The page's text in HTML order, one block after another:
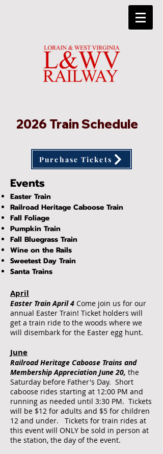
2026 Train Schedule
Purchase Tickets
Events
Easter Train
Railroad Heritage Caboose Train
Fall Foliage
Pumpkin Train
Fall Bluegrass Train
Wine on the Rails
Sweetest Day Train
Santa Trains
April
Easter Train April 4 Come join us for our
annual Easter Train! Ticket holders will
get a train ride to the woods where we
will disembark for the Easter egg hunt.
June
Railroad Heritage Caboose Trains and
Membership Appreciation June 20, the
Saturday before Father's Day. Short
caboose rides starting at 12:00 PM and
running as needed until 3:30 PM. Tickets
will be $12 for adults and $5 for children
12 and under. Tickets for train rides at
this event will ONLY be sold in person at
the station, the day of the event.